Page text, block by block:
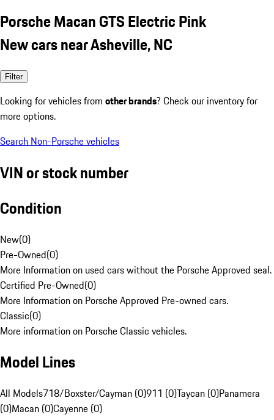
Porsche Macan GTS Electric Pink
New cars near Asheville, NC
Filter
Looking for vehicles from other brands? Check our inventory for
more options.
Search Non-Porsche vehicles
VIN or stock number
Condition
New(0)
Pre-Owned(0)
More Information on used cars without the Porsche Approved seal.
Certified Pre-Owned(0)
More Information on Porsche Approved Pre-owned cars.
Classic(0)
More information on Porsche Classic vehicles.
Model Lines
All Models718/Boxster/Cayman (0)911 (0)Taycan (0)Panamera
(0)Macan (0)Cayenne (0)